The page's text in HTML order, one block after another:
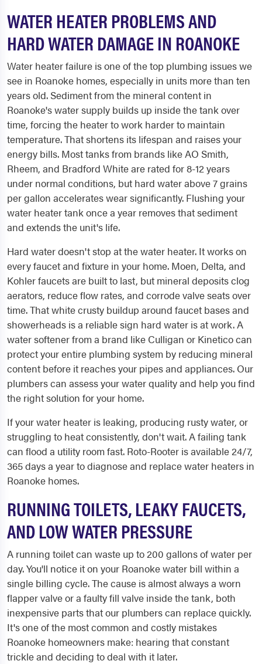
WATER HEATER PROBLEMS AND
HARD WATER DAMAGE IN ROANOKE
Water heater failure is one of the top plumbing issues we
see in Roanoke homes, especially in units more than ten
years old. Sediment from the mineral content in
Roanoke's water supply builds up inside the tank over
time, forcing the heater to work harder to maintain
temperature. That shortens its lifespan and raises your
energy bills. Most tanks from brands like AO Smith,
Rheem, and Bradford White are rated for 8-12 years
under normal conditions, but hard water above 7 grains
per gallon accelerates wear significantly. Flushing your
water heater tank once a year removes that sediment
and extends the unit's life.
Hard water doesn't stop at the water heater. It works on
every faucet and fixture in your home. Moen, Delta, and
Kohler faucets are built to last, but mineral deposits clog
aerators, reduce flow rates, and corrode valve seats over
time. That white crusty buildup around faucet bases and
showerheads is a reliable sign hard water is at work. A
water softener from a brand like Culligan or Kinetico can
protect your entire plumbing system by reducing mineral
content before it reaches your pipes and appliances. Our
plumbers can assess your water quality and help you find
the right solution for your home.
If your water heater is leaking, producing rusty water, or
struggling to heat consistently, don't wait. A failing tank
can flood a utility room fast. Roto-Rooter is available 24/7,
365 days a year to diagnose and replace water heaters in
Roanoke homes.
RUNNING TOILETS, LEAKY FAUCETS,
AND LOW WATER PRESSURE
A running toilet can waste up to 200 gallons of water per
day. You'll notice it on your Roanoke water bill within a
single billing cycle. The cause is almost always a worn
flapper valve or a faulty fill valve inside the tank, both
inexpensive parts that our plumbers can replace quickly.
It's one of the most common and costly mistakes
Roanoke homeowners make: hearing that constant
trickle and deciding to deal with it later.